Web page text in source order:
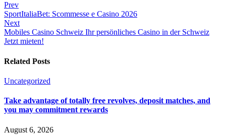
Prev
SportItaliaBet: Scommesse e Casino 2026
Next
Mobiles Casino Schweiz Ihr persönliches Casino in der Schweiz
Jetzt mieten!
Related Posts
Uncategorized
Take advantage of totally free revolves, deposit matches, and
you may commitment rewards
August 6, 2026